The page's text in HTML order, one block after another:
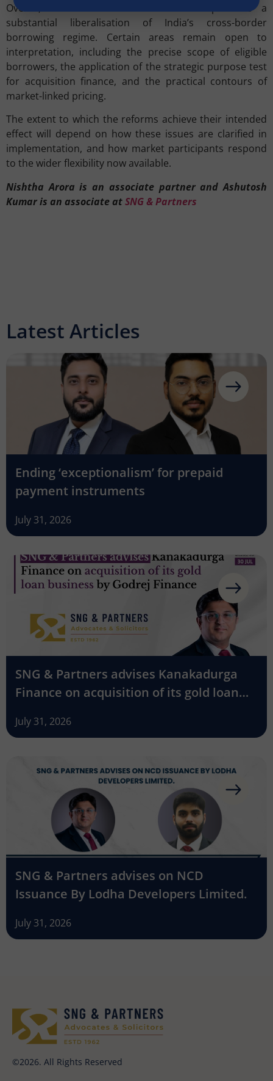
Overall, the revised ECB framework represents a
substantial liberalisation of India’s cross-border
borrowing regime. Certain areas remain open to
interpretation, including the precise scope of eligible
borrowers, the application of the strategic purpose test
for acquisition finance, and the practical contours of
market-linked pricing.
The extent to which the reforms achieve their intended
effect will depend on how these issues are clarified in
implementation, and how market participants respond
to the wider flexibility now available.
Nishtha Arora is an associate partner and Ashutosh
Kumar is an associate atSNG & Partners
Latest Articles
Ending ‘exceptionalism’ for prepaid
payment instruments
July 31, 2026
SNG & Partners advises Kanakadurga
Finance on acquisition of its gold loan
July 31, 2026
SNG & Partners advises on NCD
Issuance By Lodha Developers Limited.
July 31, 2026
©2026. All Rights Reserved